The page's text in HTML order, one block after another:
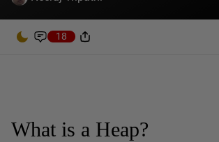
18
What is a Heap?